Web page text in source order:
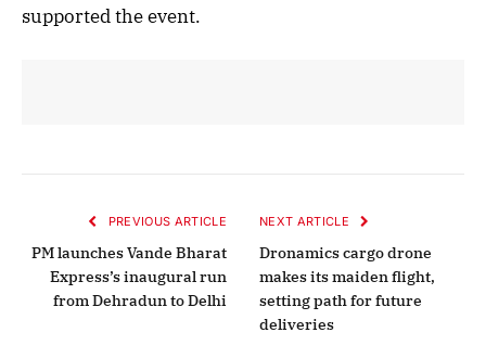
supported the event.
PREVIOUS ARTICLE
PM launches Vande Bharat
Express’s inaugural run
from Dehradun to Delhi
NEXT ARTICLE
Dronamics cargo drone
makes its maiden flight,
setting path for future
deliveries